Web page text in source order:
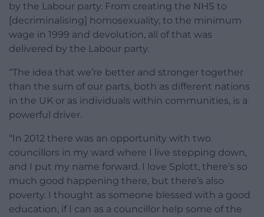
by the Labour party. From creating the NHS to
[decriminalising] homosexuality, to the minimum
wage in 1999 and devolution, all of that was
delivered by the Labour party.
“The idea that we’re better and stronger together
than the sum of our parts, both as different nations
in the UK or as individuals within communities, is a
powerful driver.
“In 2012 there was an opportunity with two
councillors in my ward where I live stepping down,
and I put my name forward. I love Splott, there’s so
much good happening there, but there’s also
poverty. I thought as someone blessed with a good
education, if I can as a councillor help some of the